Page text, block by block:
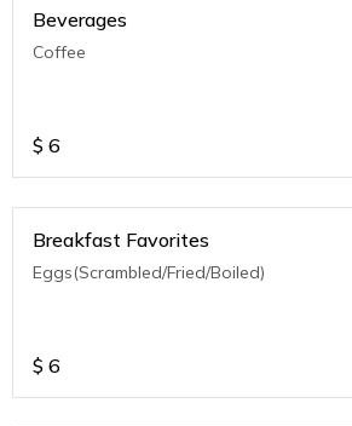
Beverages
Coffee
$ 6
Breakfast Favorites
Eggs(Scrambled/Fried/Boiled)
$ 6